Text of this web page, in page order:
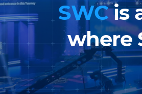
SWCis
where